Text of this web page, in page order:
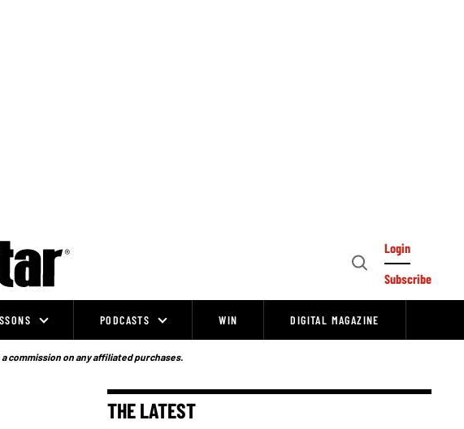
Open
Login
Subscribe
PODCASTS WIN DIGITAL MAGAZINE
commission on any affiliated purchases.
THE LATEST